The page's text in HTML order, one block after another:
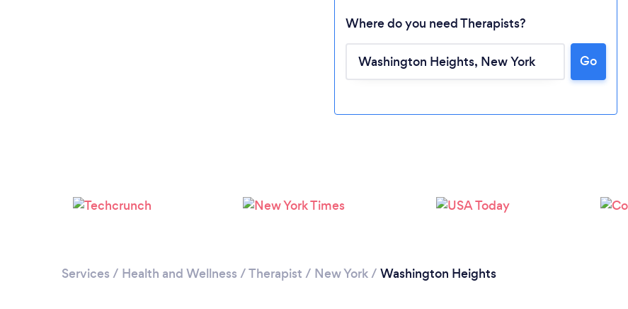
Please wait ...
Where do you need Therapists?
Go
Services / Health and Wellness /Therapist / New York/ Washington Heights